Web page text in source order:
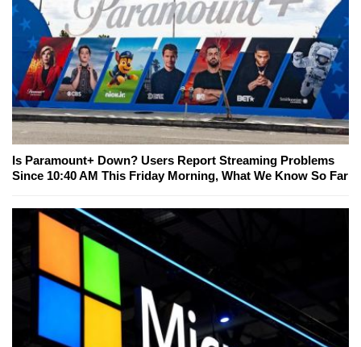
Is Paramount+ Down? Users Report Streaming Problems
Since 10:40 AM This Friday Morning, What We Know So Far